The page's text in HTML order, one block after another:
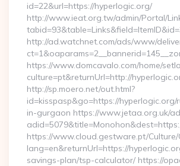
id=22&url=https://hyperlogic.org/
http://www.ieat.org.tw/admin/Portal/
http://ad.watchnet.com/ads/www/
https://www.domcavalo.com/home/
culture=pt&returnUrl=http://
http://sp.moero.net/out.html?
id=kisspasp&go=https://
in-gurgaon https://www.jetaa.org.uk/
https://www.cloud.gestware.pt/Culture/
lang=en&returnUrl=https://
savings-plan/tsp-calculator/ https://